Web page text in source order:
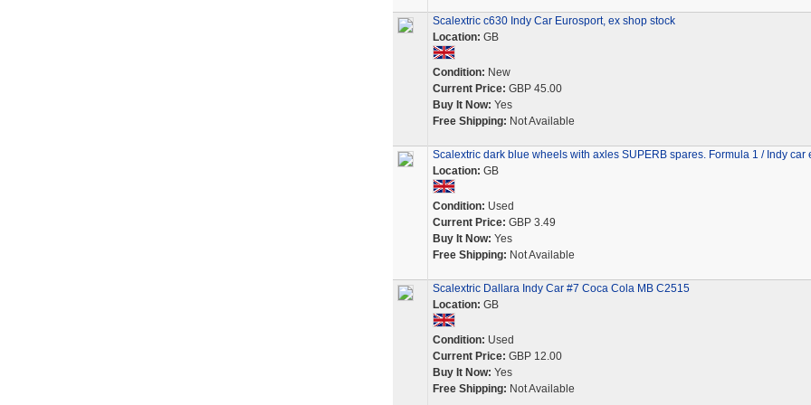
Scalextric c630 Indy Car Eurosport, ex shop stock
Location: GB
Condition: New
Current Price: GBP 45.00
Buy It Now: Yes
Free Shipping: Not Available
Scalextric dark blue wheels with axles SUPERB spares. Formula 1 / Indy car
Location: GB
Condition: Used
Current Price: GBP 3.49
Buy It Now: Yes
Free Shipping: Not Available
Scalextric Dallara Indy Car #7 Coca Cola MB C2515
Location: GB
Condition: Used
Current Price: GBP 12.00
Buy It Now: Yes
Free Shipping: Not Available